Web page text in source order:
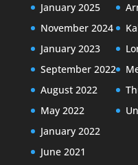
January 2025
November 2024
January 2023
September 2022
August 2022
May 2022
January 2022
June 2021